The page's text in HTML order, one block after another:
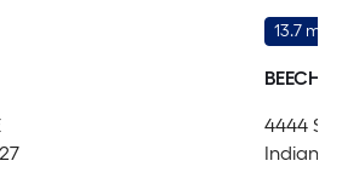
13.7
BEECH
4444